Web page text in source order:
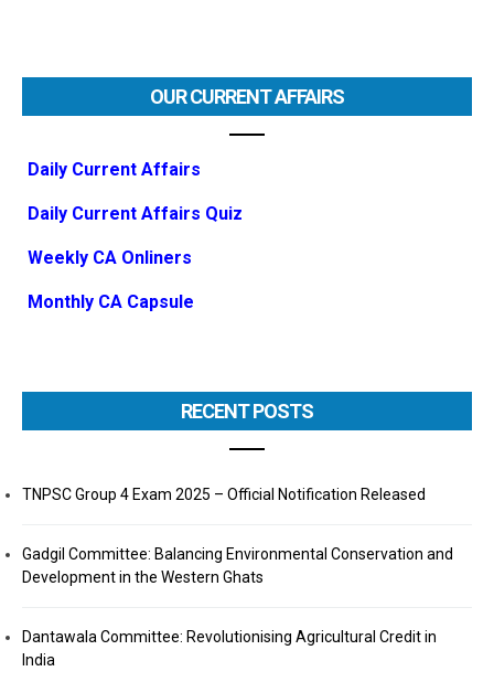
OUR CURRENT AFFAIRS
Daily Current Affairs
Daily Current Affairs Quiz
Weekly CA Onliners
Monthly CA Capsule
RECENT POSTS
TNPSC Group 4 Exam 2025 – Official Notification Released
Gadgil Committee: Balancing Environmental Conservation and
Development in the Western Ghats
Dantawala Committee: Revolutionising Agricultural Credit in
India